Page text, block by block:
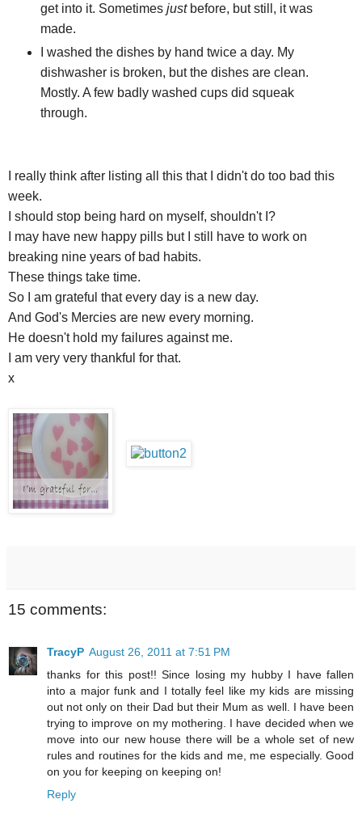
get into it. Sometimes just before, but still, it was
made.
I washed the dishes by hand twice a day. My
dishwasher is broken, but the dishes are clean.
Mostly. A few badly washed cups did squeak
through.
I really think after listing all this that I didn't do too bad this
week.
I should stop being hard on myself, shouldn't I?
I may have new happy pills but I still have to work on
breaking nine years of bad habits.
These things take time.
So I am grateful that every day is a new day.
And God's Mercies are new every morning.
He doesn't hold my failures against me.
I am very very thankful for that.
x
15 comments:
TracyP August 26, 2011 at 7:51 PM
thanks for this post!! Since losing my hubby I have fallen
into a major funk and I totally feel like my kids are missing
out not only on their Dad but their Mum as well. I have been
trying to improve on my mothering. I have decided when we
move into our new house there will be a whole set of new
rules and routines for the kids and me, me especially. Good
on you for keeping on keeping on!
Reply